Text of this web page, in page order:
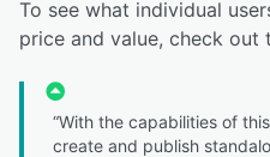
To see what individual
price and value, check out
“With the capabilities of
create and publish